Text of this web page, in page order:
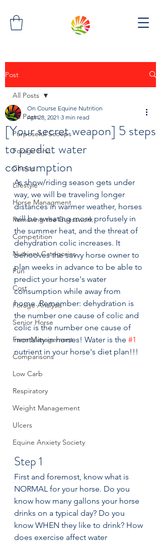
Post
All Posts
Purposeful Scoops
Forage First
Choice
Lifestyle
Horse Managment
Removing the Guesswork
Competition
Nutrient Categories
Fun
Cost
Forage Analysis
Senior Horse
Farm Management
Comparisons
Low Carb
Respiratory
Weight Management
Ulcers
Equine Anxiety Society
All Posts
[Your secret weapon] 5 steps
to predict water
consumption
On Course Equine Nutrition
Apr 28, 2021 3 min read
As show/riding season gets under
way, we will be traveling longer
distances in warmer weather, horses
will be sweating more profusely in
the summer heat, and the threat of
dehydration colic increases. It
behooves the savvy horse owner to
plan weeks in advance to be able to
predict your horse's water
consumption while away from
home. Remember: dehydration is
the number one cause of colic and
colic is the number one cause of
mortality in horses! Water is the #1
nutrient in your horse's diet plan!!!
Step 1
First and foremost, know what is
NORMAL for your horse. Do you
know how many gallons your horse
drinks on a typical day? Do you
know WHEN they like to drink? How
does exercise affect water